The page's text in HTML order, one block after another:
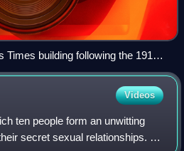
Times building following the 1910
Videos
ten people form an unwitting
secret sexual relationships. It